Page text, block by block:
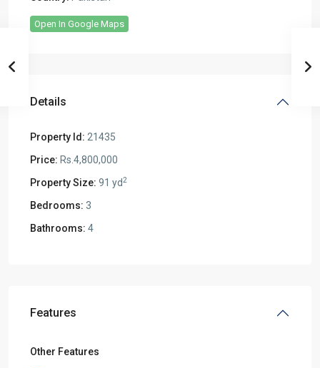
Open In Google Maps
Details
Property Id: 21435
Price: Rs.4,800,000
Property Size: 91 yd2
Bedrooms: 3
Bathrooms: 4
Features
Other Features